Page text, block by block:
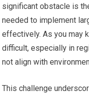
significant obstacle is
needed to implement
effectively. As you may
difficult, especially in
not align with
This challenge